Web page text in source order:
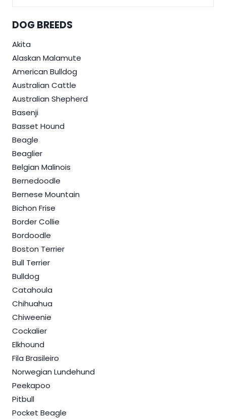
DOG BREEDS
Akita
Alaskan Malamute
American Bulldog
Australian Cattle
Australian Shepherd
Basenji
Basset Hound
Beagle
Beaglier
Belgian Malinois
Bernedoodle
Bernese Mountain
Bichon Frise
Border Collie
Bordoodle
Boston Terrier
Bull Terrier
Bulldog
Catahoula
Chihuahua
Chiweenie
Cockalier
Elkhound
Fila Brasileiro
Norwegian Lundehund
Peekapoo
Pitbull
Pocket Beagle